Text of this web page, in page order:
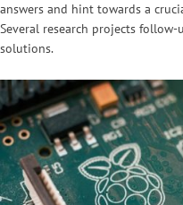
answers and hint towards a
Several research projects
solutions.